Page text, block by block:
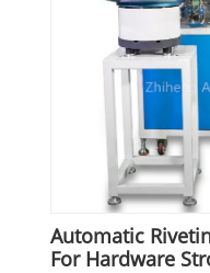
Automatic
For Hardware